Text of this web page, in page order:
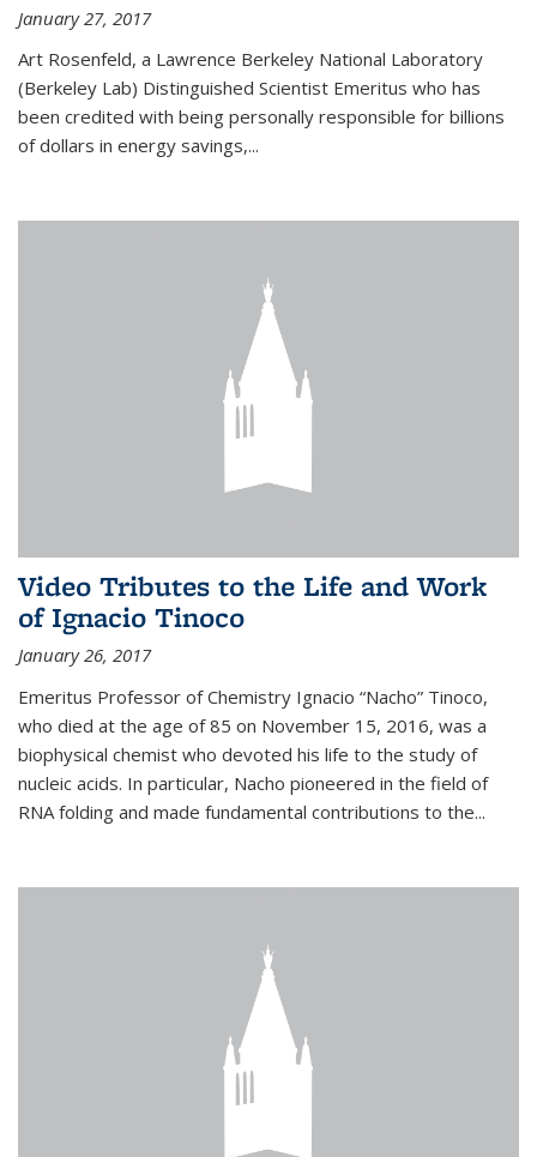
January 27, 2017
Art Rosenfeld, a Lawrence Berkeley National Laboratory
(Berkeley Lab) Distinguished Scientist Emeritus who has
been credited with being personally responsible for billions
of dollars in energy savings,...
Video Tributes to the Life and Work
of Ignacio Tinoco
January 26, 2017
Emeritus Professor of Chemistry Ignacio “Nacho” Tinoco,
who died at the age of 85 on November 15, 2016, was a
biophysical chemist who devoted his life to the study of
nucleic acids. In particular, Nacho pioneered in the field of
RNA folding and made fundamental contributions to the...